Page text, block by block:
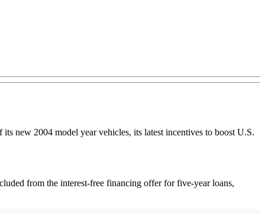
new 2004 model year vehicles, its latest incentives to boost U.S.
from the interest-free financing offer for five-year loans,